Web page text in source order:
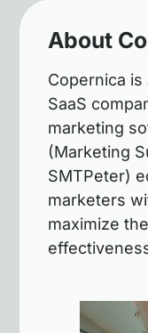
About
Copernica
SaaS
marketing
(Marketing
SMTPeter)
marketers
maximize